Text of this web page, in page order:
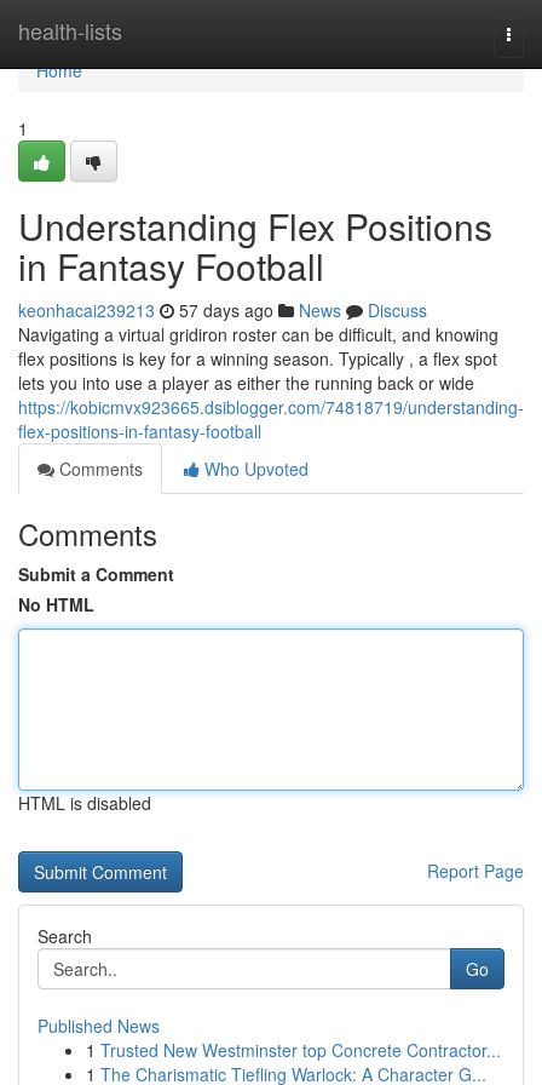
health-lists
Home
Home
1
Understanding Flex Positions
in Fantasy Football
keonhacai239213 57 days ago News
Discuss
Navigating a virtual gridiron roster can be difficult, and knowing
flex positions is key for a winning season. Typically , a flex spot
lets you into use a player as either the running back or wide
https://kobicmvx923665.dsiblogger.com/74818719/understanding-
flex-positions-in-fantasy-football
Comments
Who Upvoted
Comments
Submit a Comment
No HTML
HTML is disabled
Report Page
Search
Go
Published News
1 Trusted New Westminster top Concrete Contractor...
1 The Charismatic Tiefling Warlock: A Character G...